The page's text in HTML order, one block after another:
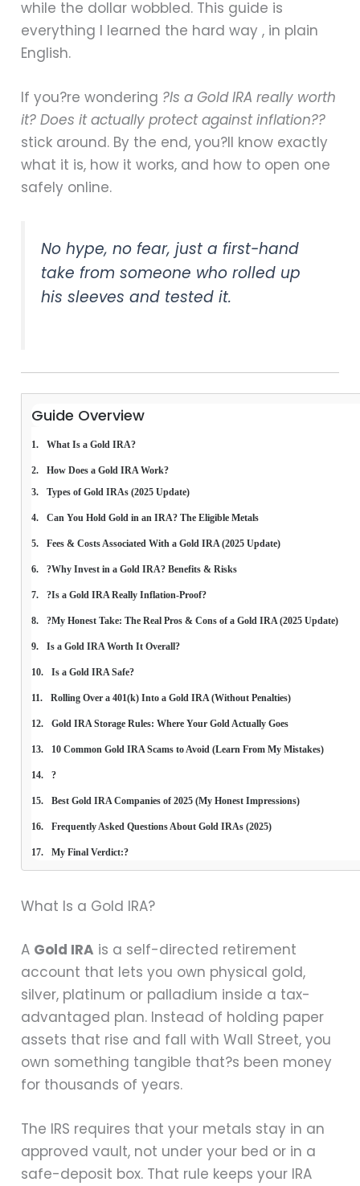
while the dollar wobbled. This guide is
everything I learned the hard way , in plain
English.
If you?re wondering ?Is a Gold IRA really worth
it? Does it actually protect against inflation??
stick around. By the end, you?ll know exactly
what it is, how it works, and how to open one
safely online.
No hype, no fear, just a first-hand
take from someone who rolled up
his sleeves and tested it.
Guide Overview
What Is a Gold IRA?
How Does a Gold IRA Work?
Types of Gold IRAs (2025 Update)
Can You Hold Gold in an IRA? The Eligible Metals
Fees & Costs Associated With a Gold IRA (2025 Update)
?Why Invest in a Gold IRA? Benefits & Risks
?Is a Gold IRA Really Inflation-Proof?
?My Honest Take: The Real Pros & Cons of a Gold IRA (2025 Update)
Is a Gold IRA Worth It Overall?
Is a Gold IRA Safe?
Rolling Over a 401(k) Into a Gold IRA (Without Penalties)
Gold IRA Storage Rules: Where Your Gold Actually Goes
10 Common Gold IRA Scams to Avoid (Learn From My Mistakes)
?
Best Gold IRA Companies of 2025 (My Honest Impressions)
Frequently Asked Questions About Gold IRAs (2025)
My Final Verdict:?
What Is a Gold IRA?
A Gold IRA is a self-directed retirement
account that lets you own physical gold,
silver, platinum or palladium inside a tax-
advantaged plan. Instead of holding paper
assets that rise and fall with Wall Street, you
own something tangible that?s been money
for thousands of years.
The IRS requires that your metals stay in an
approved vault, not under your bed or in a
safe-deposit box. That rule keeps your IRA